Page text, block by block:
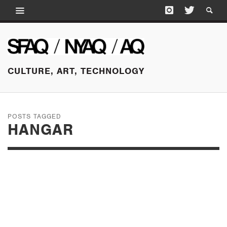
CULTURE, ART, TECHNOLOGY
POSTS TAGGED
HANGAR